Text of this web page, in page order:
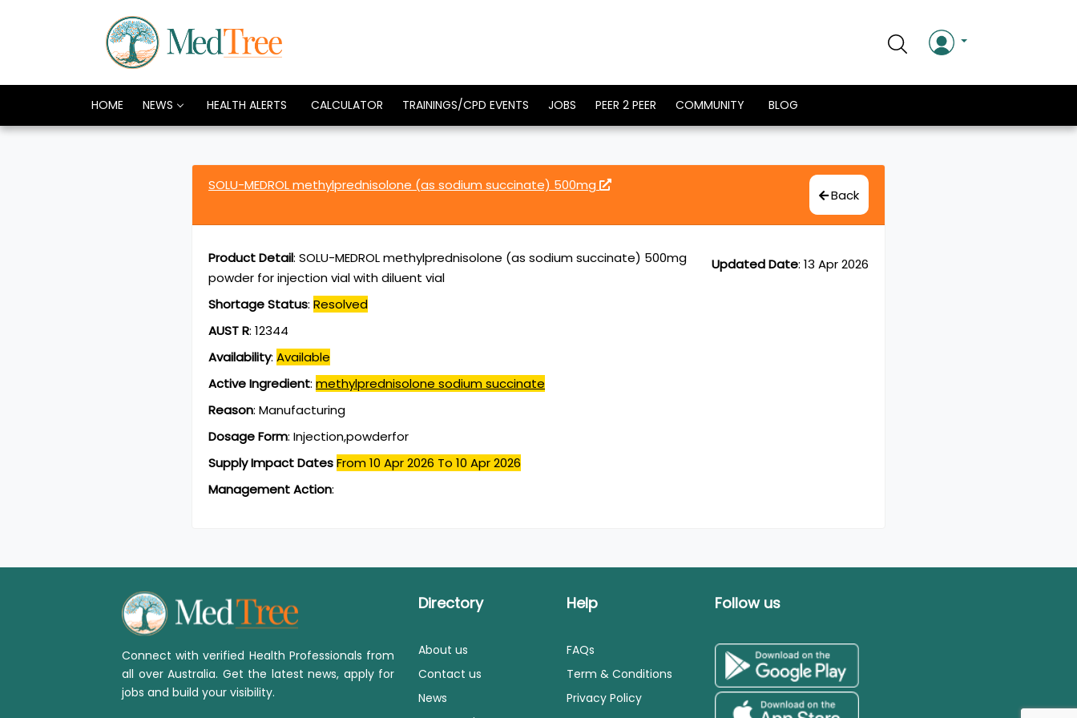
HOME NEWS HEALTH ALERTS CALCULATOR TRAININGS/CPD EVENTS JOBS PEER 2 PEER COMMUNITY BLOG
SOLU-MEDROL methylprednisolone (as sodium succinate) 500mg
Back
Updated Date: 13 Apr 2026
Product Detail: SOLU-MEDROL methylprednisolone (as sodium succinate) 500mg
powder for injection vial with diluent vial
Shortage Status: Resolved
AUST R: 12344
Availability: Available
Active Ingredient: methylprednisolone sodium succinate
Reason: Manufacturing
Dosage Form: Injection,powderfor
Supply Impact DatesFrom 10 Apr 2026 To 10 Apr 2026
Management Action:
Connect with verified Health Professionals from
all over Australia. Get the latest news, apply for
jobs and build your visibility.
Directory
About us
Contact us
News
Help
FAQs
Term & Conditions
Privacy Policy
Follow us